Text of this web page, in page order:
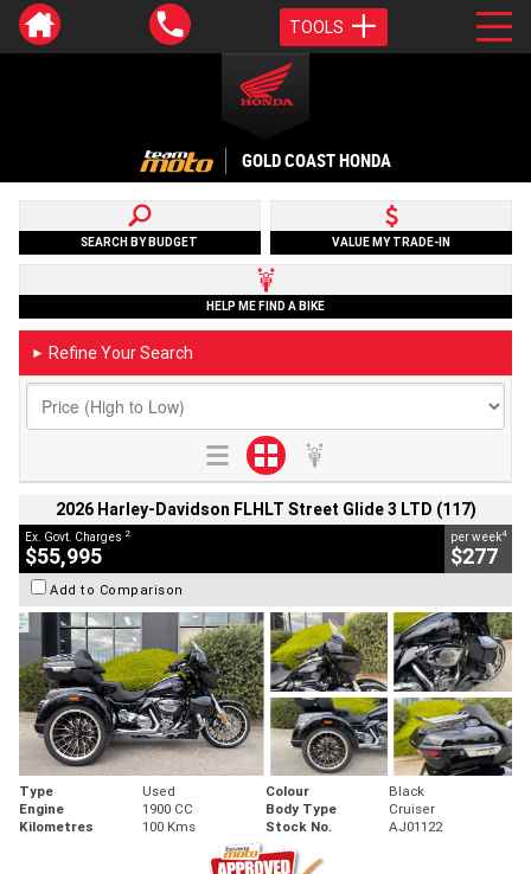
TOOLS
GOLD COAST HONDA
SEARCH BY BUDGET VALUE MY TRADE-IN
HELP ME FIND A BIKE
► Refine Your Search
2026 Harley-Davidson FLHLT Street Glide 3 LTD (117)
Ex. Govt. Charges 2
$55,995
per week4
$277
Add to Comparison
Type Used Colour
Black
Engine
1900 CC Body Type
Cruiser
Kilometres
100 Kms Stock No. AJ01122